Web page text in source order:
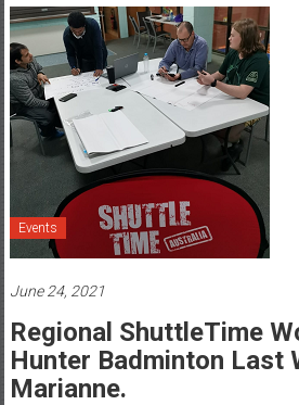
Events
June 24, 2021
Regional ShuttleTime
Hunter Badminton Last
Marianne.